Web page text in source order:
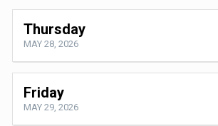
Thursday
MAY 28, 2026
Friday
MAY 29, 2026